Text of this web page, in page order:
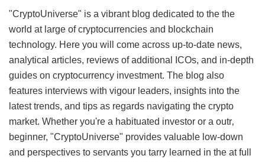
"CryptoUniverse" is a vibrant blog dedicated to the the
world at large of cryptocurrencies and blockchain
technology. Here you will come across up-to-date news,
analytical articles, reviews of additional ICOs, and in-depth
guides on cryptocurrency investment. The blog also
features interviews with vigour leaders, insights into the
latest trends, and tips as regards navigating the crypto
market. Whether you're a habituated investor or a outr‚
beginner, "CryptoUniverse" provides valuable low-down
and perspectives to servants you tarry learned in the at full